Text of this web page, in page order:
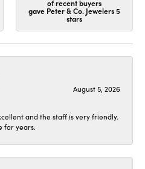
of recent buyers
gave Peter & Co. Jewelers 5
stars
August 5, 2026
and the staff is very friendly.
for years.